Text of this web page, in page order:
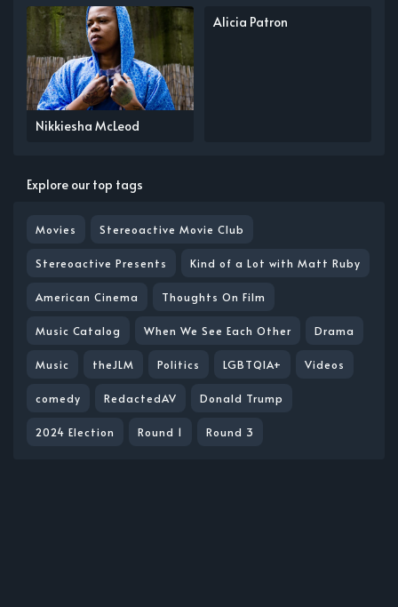
Nikkiesha McLeod
Alicia Patron
Explore our top tags
Movies Stereoactive Movie Club
Stereoactive Presents Kind of a Lot with Matt Ruby
American Cinema Thoughts On Film
Music Catalog When We See Each Other Drama
Music theJLM Politics LGBTQIA+ Videos
comedy RedactedAV Donald Trump
2024 Election Round 1 Round 3